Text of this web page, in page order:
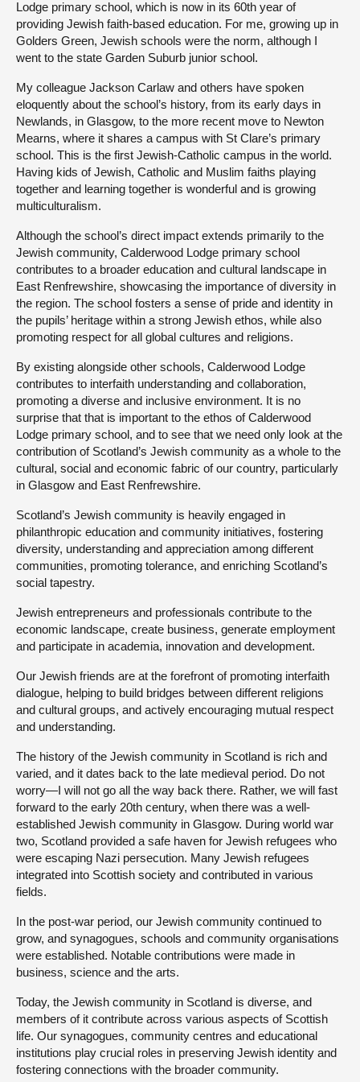
Lodge primary school, which is now in its 60th year of
providing Jewish faith-based education. For me, growing up in
Golders Green, Jewish schools were the norm, although I
went to the state Garden Suburb junior school.
My colleague Jackson Carlaw and others have spoken
eloquently about the school’s history, from its early days in
Newlands, in Glasgow, to the more recent move to Newton
Mearns, where it shares a campus with St Clare’s primary
school. This is the first Jewish-Catholic campus in the world.
Having kids of Jewish, Catholic and Muslim faiths playing
together and learning together is wonderful and is growing
multiculturalism.
Although the school’s direct impact extends primarily to the
Jewish community, Calderwood Lodge primary school
contributes to a broader education and cultural landscape in
East Renfrewshire, showcasing the importance of diversity in
the region. The school fosters a sense of pride and identity in
the pupils’ heritage within a strong Jewish ethos, while also
promoting respect for all global cultures and religions.
By existing alongside other schools, Calderwood Lodge
contributes to interfaith understanding and collaboration,
promoting a diverse and inclusive environment. It is no
surprise that that is important to the ethos of Calderwood
Lodge primary school, and to see that we need only look at the
contribution of Scotland’s Jewish community as a whole to the
cultural, social and economic fabric of our country, particularly
in Glasgow and East Renfrewshire.
Scotland’s Jewish community is heavily engaged in
philanthropic education and community initiatives, fostering
diversity, understanding and appreciation among different
communities, promoting tolerance, and enriching Scotland’s
social tapestry.
Jewish entrepreneurs and professionals contribute to the
economic landscape, create business, generate employment
and participate in academia, innovation and development.
Our Jewish friends are at the forefront of promoting interfaith
dialogue, helping to build bridges between different religions
and cultural groups, and actively encouraging mutual respect
and understanding.
The history of the Jewish community in Scotland is rich and
varied, and it dates back to the late medieval period. Do not
worry—I will not go all the way back there. Rather, we will fast
forward to the early 20th century, when there was a well-
established Jewish community in Glasgow. During world war
two, Scotland provided a safe haven for Jewish refugees who
were escaping Nazi persecution. Many Jewish refugees
integrated into Scottish society and contributed in various
fields.
In the post-war period, our Jewish community continued to
grow, and synagogues, schools and community organisations
were established. Notable contributions were made in
business, science and the arts.
Today, the Jewish community in Scotland is diverse, and
members of it contribute across various aspects of Scottish
life. Our synagogues, community centres and educational
institutions play crucial roles in preserving Jewish identity and
fostering connections with the broader community.